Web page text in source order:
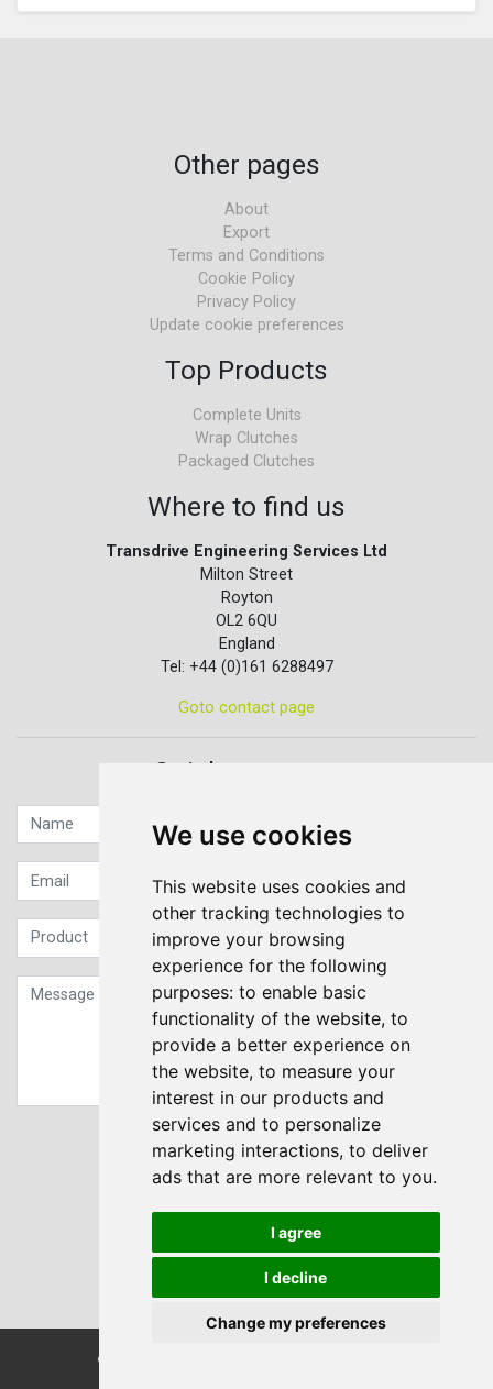
We use cookies
This website uses cookies and
other tracking technologies to
improve your browsing
experience for the following
purposes: to enable basic
functionality of the website, to
provide a better experience on
the website, to measure your
interest in our products and
services and to personalize
marketing interactions, to deliver
ads that are more relevant to you.
I agree
I decline
Change my preferences
Other pages
About
Export
Terms and Conditions
Cookie Policy
Privacy Policy
Update cookie preferences
Top Products
Complete Units
Wrap Clutches
Packaged Clutches
Where to find us
Transdrive Engineering Services Ltd
Milton Street
Royton
OL2 6QU
England
Tel: +44 (0)161 6288497
Goto contact page
Quick contact...
Sign up to our Newsletter
Submit
© Transdrive Engineering Services LTD 2004-2026